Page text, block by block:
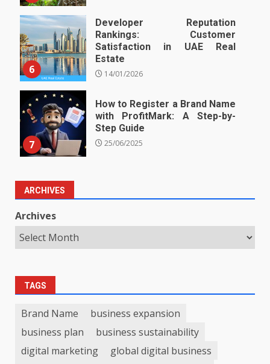
6
Developer Reputation
Rankings: Customer
Satisfaction in UAE Real
Estate
14/01/2026
7
How to Register a Brand Name
with ProfitMark: A Step-by-
Step Guide
25/06/2025
ARCHIVES
Archives
TAGS
Brand Name
business expansion
business plan
business sustainability
digital marketing
global digital business